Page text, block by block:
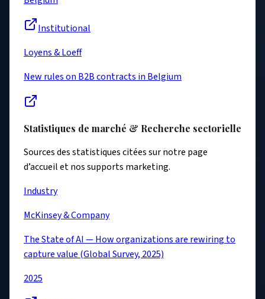
Institutional
Loyens & Loeff
New rules on B2B contracts in Belgium
Statistiques de marché & Recherche sectorielle
Sources des statistiques citées sur notre page
d’accueil et nos supports marketing.
Industry
McKinsey & Company
The State of AI — How organizations are rewiring to
capture value (Global Survey, 2025)
2025